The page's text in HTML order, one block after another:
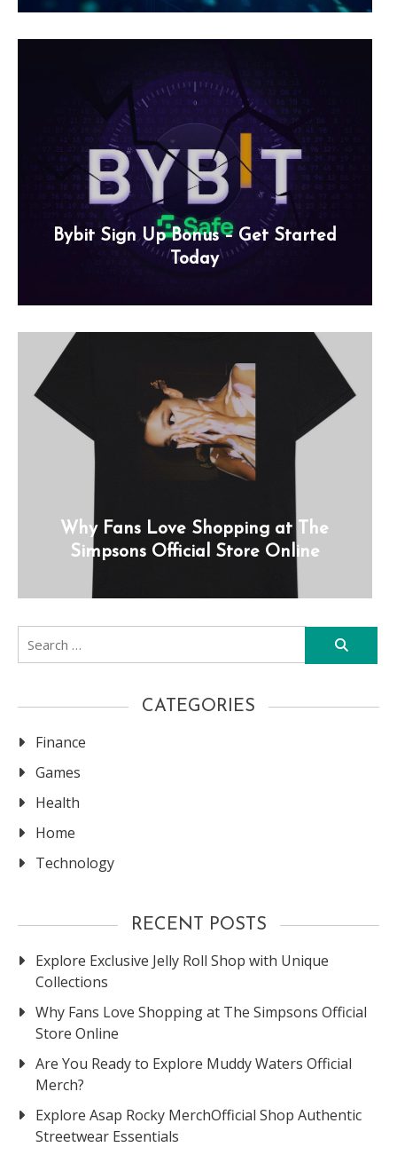
Bybit Sign Up Bonus – Get Started
Today
Why Fans Love Shopping at The
Simpsons Official Store Online
Search
CATEGORIES
Finance
Games
Health
Home
Technology
RECENT POSTS
Explore Exclusive Jelly Roll Shop with Unique
Collections
Why Fans Love Shopping at The Simpsons Official
Store Online
Are You Ready to Explore Muddy Waters Official
Merch?
Explore Asap Rocky MerchOfficial Shop Authentic
Streetwear Essentials